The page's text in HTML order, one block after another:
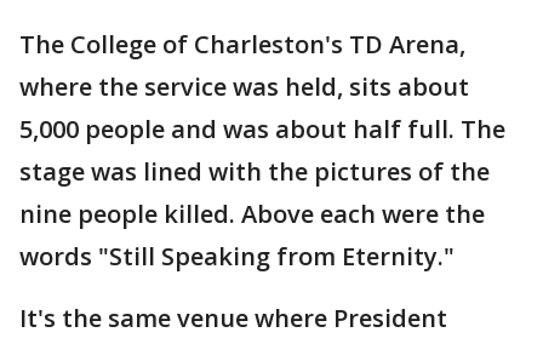
The College of Charleston's TD Arena,
where the service was held, sits about
5,000 people and was about half full. The
stage was lined with the pictures of the
nine people killed. Above each were the
words "Still Speaking from Eternity."
It's the same venue where President